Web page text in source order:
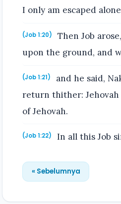
I only am escaped
(Job 1:20)
Then Job
upon the ground, and
(Job 1:21)
and he said,
return thither: Jehovah
of Jehovah.
(Job 1:22) In all this Job
« Sebelumnya